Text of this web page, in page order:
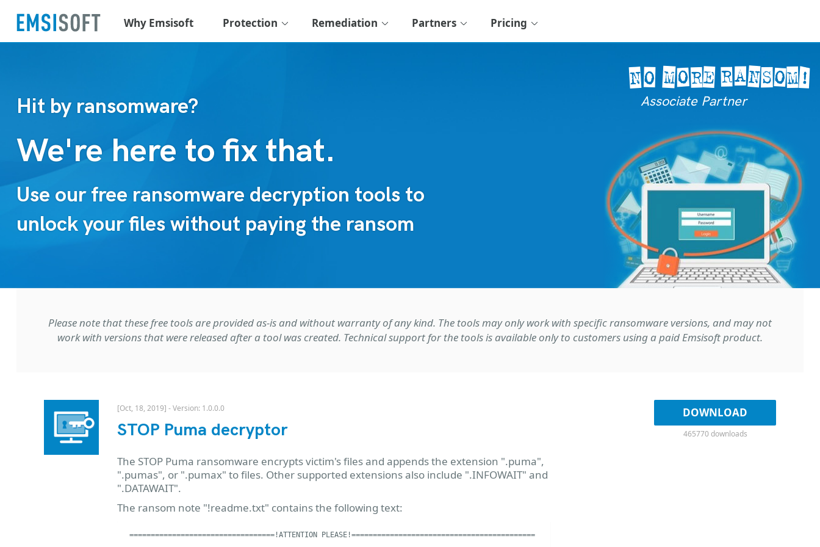
Why Emsisoft Protection Remediation Partners Pricing
Hit by ransomware?
We're here to fix that.
Use our free ransomware decryption tools to
unlock your files without paying the ransom
Please note that these free tools are provided as-is and without warranty of any kind. The tools may only work with specific ransomware versions, and may not
work with versions that were released after a tool was created. Technical support for the tools is available only to customers using a paid Emsisoft product.
[Oct, 18, 2019] - Version: 1.0.0.0
STOP Puma decryptor
The STOP Puma ransomware encrypts victim's files and appends the extension ".puma",
".pumas", or ".pumax" to files. Other supported extensions also include ".INFOWAIT" and
".DATAWAIT".
The ransom note "!readme.txt" contains the following text:
==================================!ATTENTION PLEASE!===========================================
DOWNLOAD
465770 downloads